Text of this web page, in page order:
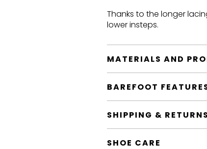
Thanks to the longer
lower insteps.
MATERIALS AND
BAREFOOT
SHIPPING & RETURNS
SHOE CARE